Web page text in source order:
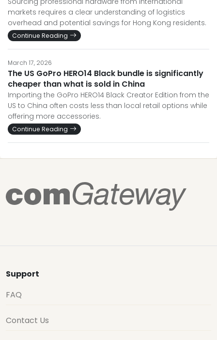
markets requires a clear understanding of logistics
overhead and potential savings for Hong Kong residents.
Continue Reading
March 17, 2026
The US GoPro HERO14 Black bundle is significantly
cheaper than what is sold in China
Importing the GoPro HERO14 Black Creator Edition from the
US to China often costs less than local retail options while
offering more accessories.
Continue Reading
Support
FAQ
Contact Us